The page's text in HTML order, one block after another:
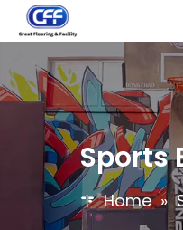
Sports
Home »